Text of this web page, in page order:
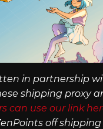
in partnership
shipping proxy
can use our link
off